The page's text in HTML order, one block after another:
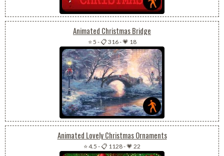
Animated Christmas Bridge
⭐ 5 -📋 316-💗 18
Animated Lovely Christmas Ornaments
⭐ 4.5 -📋 1128-💗 22